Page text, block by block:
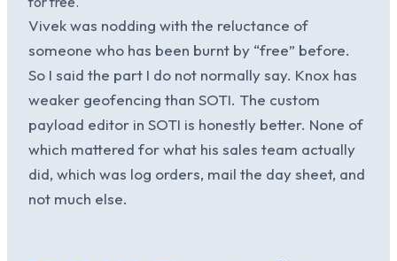
Vivek was nodding with the reluctance of
someone who has been burnt by “free” before.
So I said the part I do not normally say. Knox has
weaker geofencing than SOTI. The custom
payload editor in SOTI is honestly better. None of
which mattered for what his sales team actually
did, which was log orders, mail the day sheet, and
not much else.